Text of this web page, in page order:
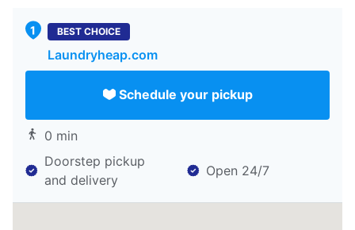
BEST CHOICE
Laundryheap.com
Schedule your pickup
0 min
Doorstep pickup
and delivery
Open 24/7